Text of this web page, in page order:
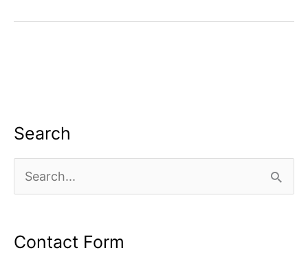
Search
e
r
Contact Form